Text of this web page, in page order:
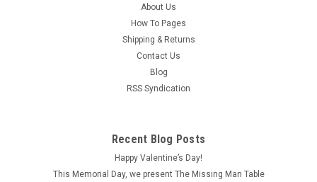
About Us
How To Pages
Shipping & Returns
Contact Us
Blog
RSS Syndication
Recent Blog Posts
Happy Valentine’s Day!
This Memorial Day, we present The Missing Man Table